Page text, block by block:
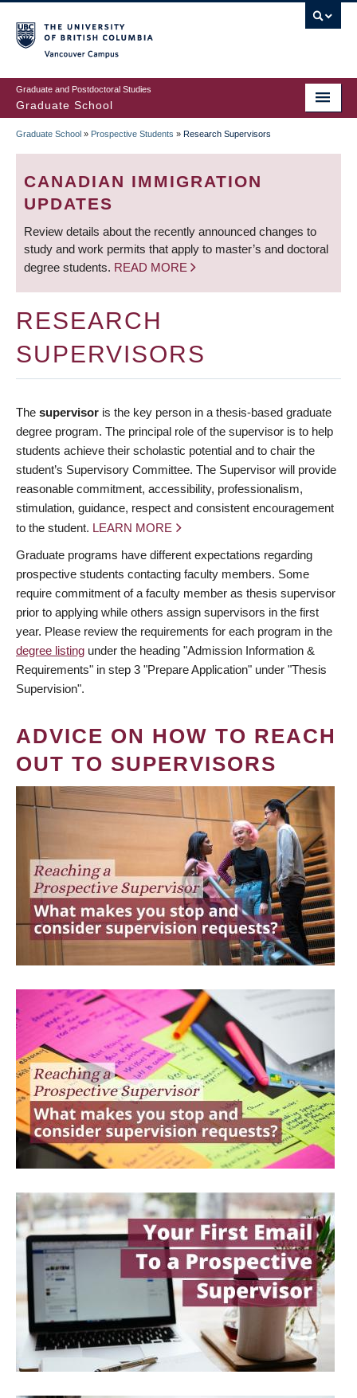
to
main
content
Graduate and Postdoctoral Studies
Graduate School
BREADCRUMB
Graduate School » Prospective Students » Research Supervisors
CANADIAN IMMIGRATION
UPDATES
Review details about the recently announced changes to
study and work permits that apply to master’s and doctoral
degree students. READ MORE
RESEARCH
SUPERVISORS
The supervisor is the key person in a thesis-based graduate
degree program. The principal role of the supervisor is to help
students achieve their scholastic potential and to chair the
student’s Supervisory Committee. The Supervisor will provide
reasonable commitment, accessibility, professionalism,
stimulation, guidance, respect and consistent encouragement
to the student. LEARN MORE
Graduate programs have different expectations regarding
prospective students contacting faculty members. Some
require commitment of a faculty member as thesis supervisor
prior to applying while others assign supervisors in the first
year. Please review the requirements for each program in the
degree listing under the heading "Admission Information &
Requirements" in step 3 "Prepare Application" under "Thesis
Supervision".
ADVICE ON HOW TO REACH
OUT TO SUPERVISORS